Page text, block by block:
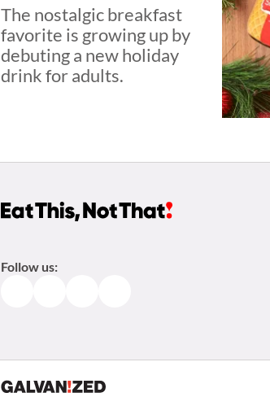
The nostalgic breakfast
favorite is growing up by
debuting a new holiday
drink for adults.
Follow us: